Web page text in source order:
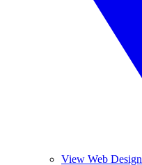
View Web Design